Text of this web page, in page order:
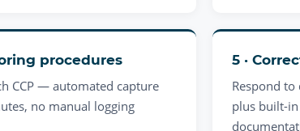
procedures
CCP — automated capture
no manual logging
5 ·
Respond
plus built-